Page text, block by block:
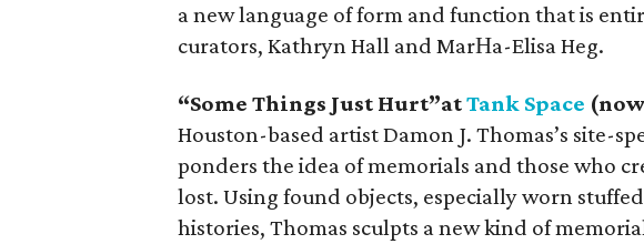
a new language of form and function that is
curators, Kathryn Hall and MarНa-Elisa Heg.
“Some Things Just Hurt”atTank Space
Houston-based artist Damon J. Thomas’s site-
ponders the idea of memorials and those who
lost. Using found objects, especially worn
histories, Thomas sculpts a new kind of